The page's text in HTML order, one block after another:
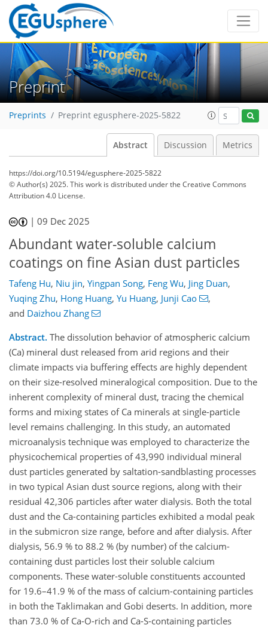
Preprint
Preprints Preprint egusphere-2025-5822
Abstract Discussion Metrics
https://doi.org/10.5194/egusphere-2025-5822
© Author(s) 2025. This work is distributed underthe Creative Commons
Attribution 4.0 License.
|09 Dec 2025
Abundant water-soluble calcium
coatings on fine Asian dust particles
Tafeng Hu, Niu jin, Yingpan Song, Feng Wu, Jing Duan,
Yuqing Zhu, Hong Huang, Yu Huang, Junji Cao
,
and Daizhou Zhang
Abstract. The dissolution behavior of atmospheric calcium
(Ca) mineral dust released from arid regions and their
climate impacts via buffering effects are highly dependent
on their size-resolved mineralogical composition. Due to the
inherent complexity of mineral dust, tracing the chemical
forms and mixing states of Ca minerals at single-particle
level remains challenging. In this study, an automated
microanalysis technique was employed to characterize the
physicochemical properties of 43,990 individual mineral
dust particles generated by saltation-sandblasting processes
in two typical Asian dust source regions, along with their
residual 42,306 particles after water dialysis. Both the total
dust and the Ca-containing particles exhibited a modal peak
in the submicron size range, before and after dialysis. After
dialysis, 56.9 % to 88.2 % (by number) of the calcium-
containing dust particles lost their soluble calcium
components. These water-soluble constituents accounted
for 19.6–41.9 % of the mass of calcium-containing particles
in both the Taklimakan and Gobi deserts. In addition, more
than 73.0 % of Ca-O-rich and Ca-S-containing particles